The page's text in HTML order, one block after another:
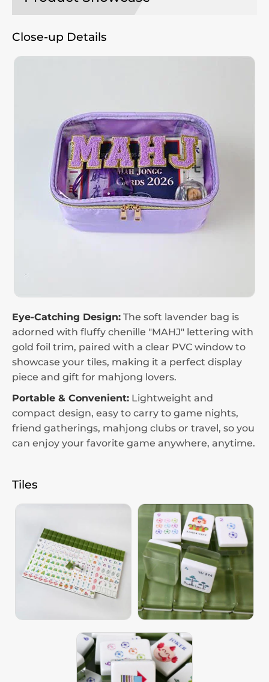
Close-up Details
Eye-Catching Design: The soft lavender bag is
adorned with fluffy chenille "MAHJ" lettering with
gold foil trim, paired with a clear PVC window to
showcase your tiles, making it a perfect display
piece and gift for mahjong lovers.
Portable & Convenient: Lightweight and
compact design, easy to carry to game nights,
friend gatherings, mahjong clubs or travel, so you
can enjoy your favorite game anywhere, anytime.
Tiles